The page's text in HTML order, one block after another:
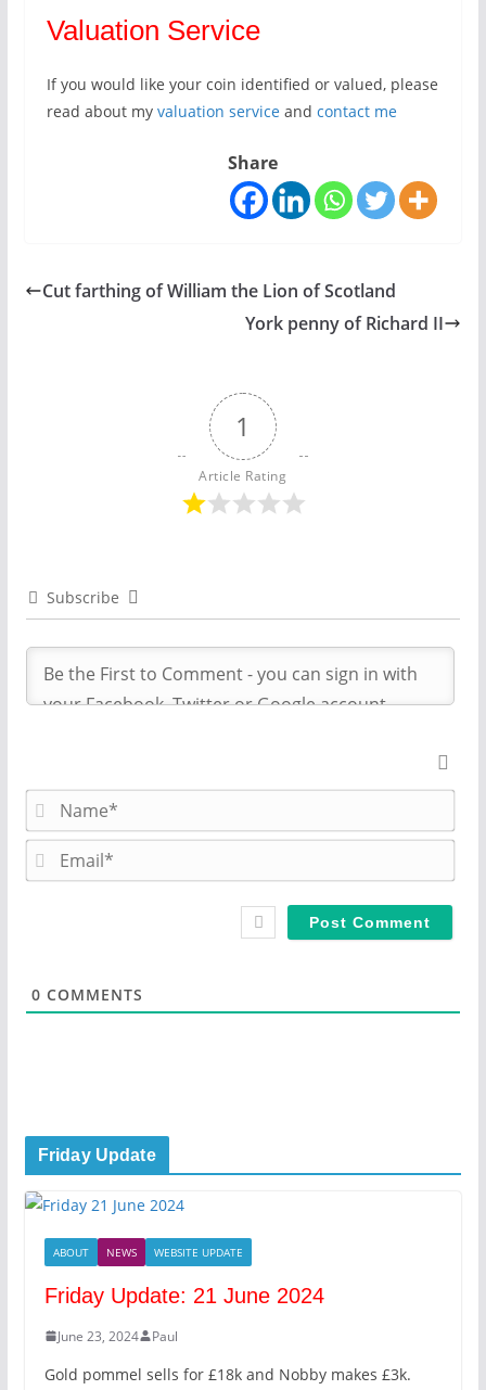
Valuation Service
If you would like your coin identified or valued, please
read about my valuation serviceand contact me
Share
Cut farthing of William the Lion of Scotland
York penny of Richard II
1
Article Rating
Subscribe
a
m
m
0 COMMENTS
Friday Update
ABOUT NEWS WEBSITE UPDATE
Friday Update: 21 June 2024
June 23, 2024 Paul
Gold pommel sells for £18k and Nobby makes £3k.